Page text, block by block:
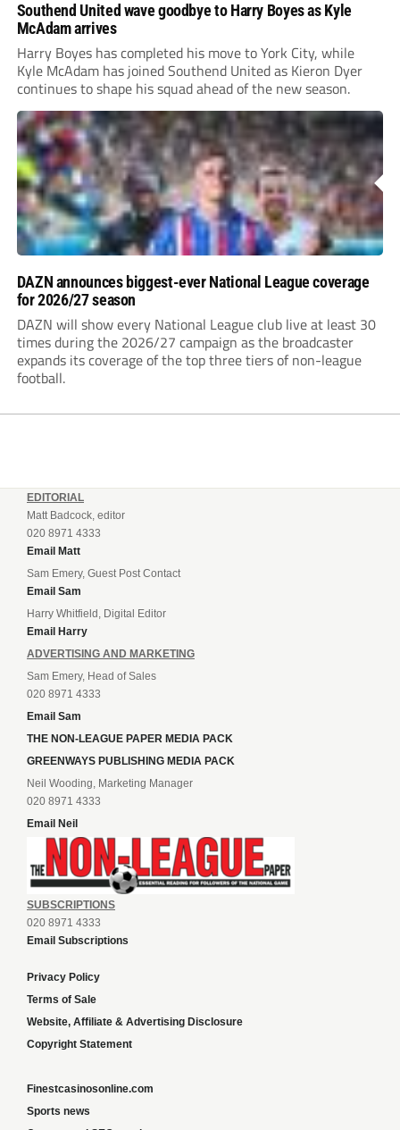
Southend United wave goodbye to Harry Boyes as Kyle
McAdam arrives
Harry Boyes has completed his move to York City, while
Kyle McAdam has joined Southend United as Kieron Dyer
continues to shape his squad ahead of the new season.
DAZN announces biggest-ever National League coverage
for 2026/27 season
DAZN will show every National League club live at least 30
times during the 2026/27 campaign as the broadcaster
expands its coverage of the top three tiers of non-league
football.
EDITORIAL
Matt Badcock, editor
020 8971 4333
Email Matt
Sam Emery, Guest Post Contact
Email Sam
Harry Whitfield, Digital Editor
Email Harry
ADVERTISING AND MARKETING
Sam Emery, Head of Sales
020 8971 4333
Email Sam
THE NON-LEAGUE PAPER MEDIA PACK
GREENWAYS PUBLISHING MEDIA PACK
Neil Wooding, Marketing Manager
020 8971 4333
Email Neil
SUBSCRIPTIONS
020 8971 4333
Email Subscriptions
Privacy Policy
Terms of Sale
Website, Affiliate & Advertising Disclosure
Copyright Statement
Finestcasinosonline.com
Sports news